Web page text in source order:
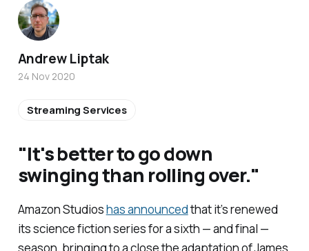
"It's better to go down
swinging than rolling over."
Amazon Studioshas announcedthat it’s renewed
its science fiction series for a sixth — and final —
season, bringing to a close the adaptation of James
Andrew Liptak
24 Nov 2020
Streaming Services